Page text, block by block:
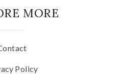
MORE
Policy